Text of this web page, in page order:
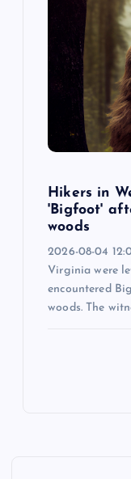
Hikers in
'Bigfoot'
woods
2026-08-04
Virginia were
encountered
woods. The